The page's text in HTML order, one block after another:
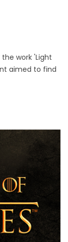
work 'Light
aimed to find